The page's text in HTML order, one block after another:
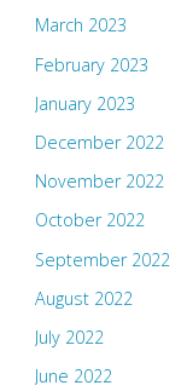
March 2023
February 2023
January 2023
December 2022
November 2022
October 2022
September 2022
August 2022
July 2022
June 2022